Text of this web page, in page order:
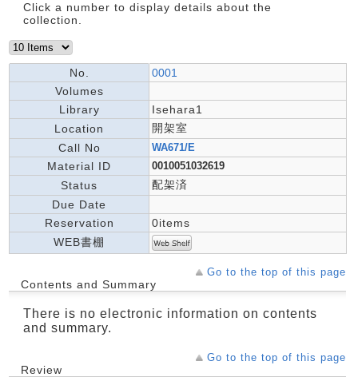
Click a number to display details about the
collection.
No.
0001
Volumes
Library
Isehara1
Location
開架室
Call No
WA671/E
Material ID 0010051032619
Status
配架済
Due Date
Reservation
0items
WEB書棚
Go to the top of this page
Contents and Summary
There is no electronic information on contents
and summary.
Go to the top of this page
Review